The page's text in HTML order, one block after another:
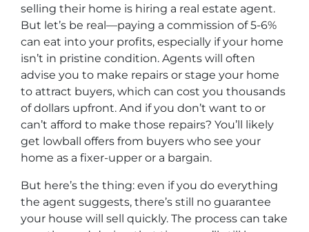
selling their home is hiring a real estate agent.
But let’s be real—paying a commission of 5-6%
can eat into your profits, especially if your home
isn’t in pristine condition. Agents will often
advise you to make repairs or stage your home
to attract buyers, which can cost you thousands
of dollars upfront. And if you don’t want to or
can’t afford to make those repairs? You’ll likely
get lowball offers from buyers who see your
home as a fixer-upper or a bargain.
But here’s the thing: even if you do everything
the agent suggests, there’s still no guarantee
your house will sell quickly. The process can take